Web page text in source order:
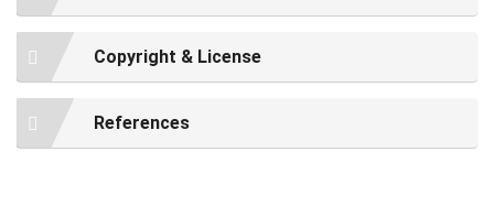
Copyright & License
References